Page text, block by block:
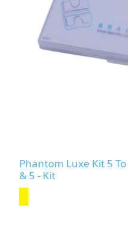
Phantom Luxe Kit 5
& 5 - Kit